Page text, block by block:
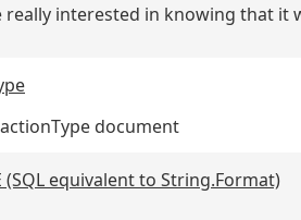
really interested in knowing that
document
(SQL equivalent to String.Format)